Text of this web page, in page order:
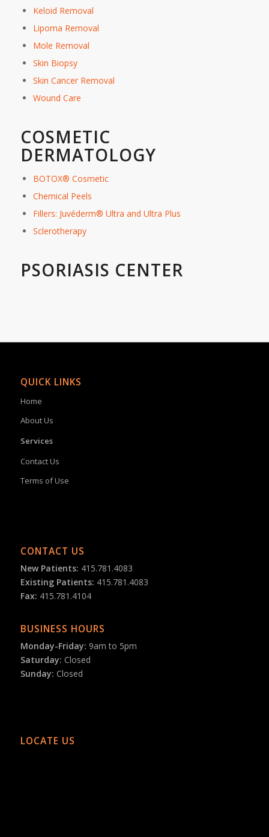
Keloid Removal
Lipoma Removal
Mole Removal
Skin Biopsy
Skin Cancer Removal
Wound Care
COSMETIC
DERMATOLOGY
BOTOX® Cosmetic
Chemical Peels
Fillers: Juvéderm® Ultra and Ultra Plus
Sclerotherapy
PSORIASIS CENTER
QUICK LINKS
Home
About Us
Services
Contact Us
Terms of Use
CONTACT US
New Patients: 415.781.4083
Existing Patients: 415.781.4083
Fax: 415.781.4104
BUSINESS HOURS
Monday-Friday: 9am to 5pm
Saturday: Closed
Sunday: Closed
LOCATE US